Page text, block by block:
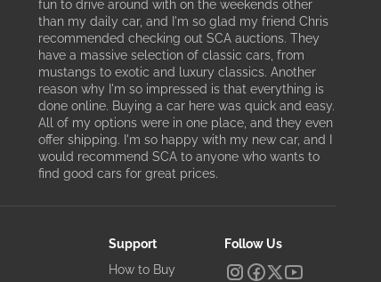
fun to drive around with on the weekends other
than my daily car, and I'm so glad my friend Chris
recommended checking out SCA auctions. They
have a massive selection of classic cars, from
mustangs to exotic and luxury classics. Another
reason why I'm so impressed is that everything is
done online. Buying a car here was quick and easy.
All of my options were in one place, and they even
offer shipping. I'm so happy with my new car, and I
would recommend SCA to anyone who wants to
find good cars for great prices.
Support
How to Buy
Follow Us